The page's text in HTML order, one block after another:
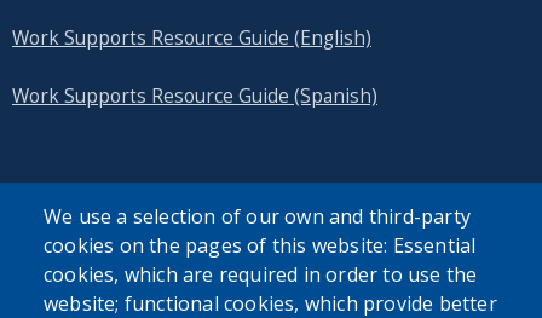
Work Supports Resource Guide (English)
Work Supports Resource Guide (Spanish)
SEARCH OUR SITE
We use a selection of our own and third-party
cookies on the pages of this website: Essential
cookies, which are required in order to use the
website; functional cookies, which provide better